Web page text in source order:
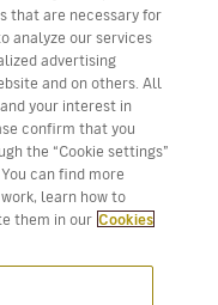
that are necessary for
analyze our services
advertising
and on others. All
your interest in
confirm that you
the “Cookie settings”
can find more
learn how to
them in our Cookies